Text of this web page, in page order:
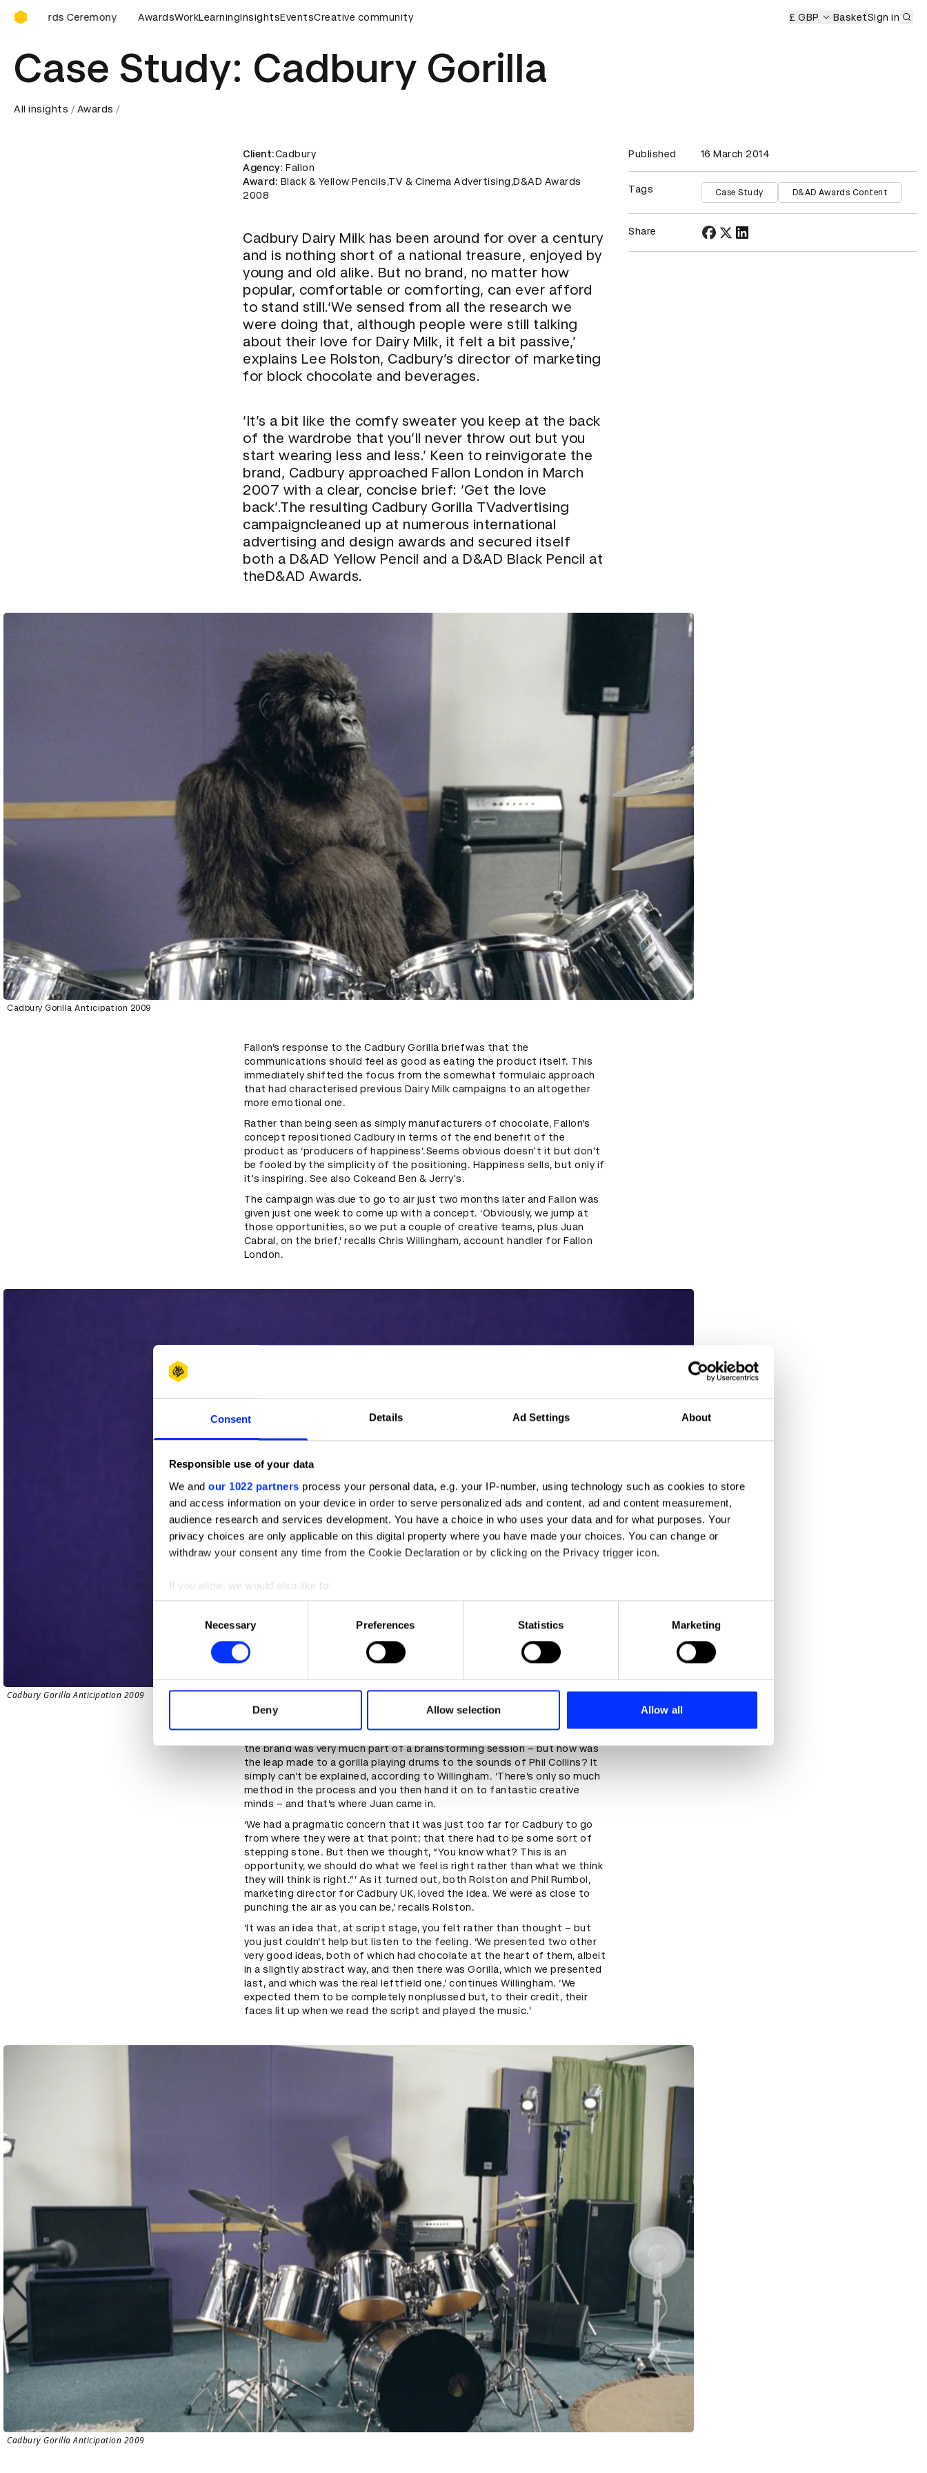
Consent Details Ad Settings About
Responsible use of your data
We and our 1022 partners process your personal data, e.g. your IP-number, using technology such as cookies to store
and access information on your device in order to serve personalized ads and content, ad and content measurement,
audience research and services development. You have a choice in who uses your data and for what purposes. Your
privacy choices are only applicable on this digital property where you have made your choices. You can change or
withdraw your consent any time from the Cookie Declaration or by clicking on the Privacy trigger icon.
If you allow, we would also like to:
Collect information about your geographical location which can be accurate to within several meters
Identify your device by actively scanning it for specific characteristics (fingerprinting)
Find out more about how your personal data is processed and set your preferences in the
information about your use of our site with our social media, advertising and analytics partners who may combine it with
other information that you’ve provided to them or that they’ve collected from your use of their services.
Necessary Preferences Statistics Marketing
Deny Allow selection Allow all
D&AD Awards Ceremony
D&AD Awards Ceremony D&AD Awards Ceremony D&AD Awards Ceremony
AwardsWorkLearningInsightsEventsCreative community £ GBP BasketSign in
Case Study: Cadbury Gorilla
All insights Awards
Client:Cadbury
Agency: Fallon
Award: Black & Yellow Pencils,TV & Cinema Advertising,D&AD Awards
2008
Cadbury Dairy Milk has been around for over a century
and is nothing short of a national treasure, enjoyed by
young and old alike. But no brand, no matter how
popular, comfortable or comforting, can ever afford
to stand still.‘We sensed from all the research we
were doing that, although people were still talking
about their love for Dairy Milk, it felt a bit passive,’
explains Lee Rolston, Cadbury’s director of marketing
for block chocolate and beverages.
‘It’s a bit like the comfy sweater you keep at the back
of the wardrobe that you’ll never throw out but you
start wearing less and less.’ Keen to reinvigorate the
brand, Cadbury approached Fallon London in March
2007 with a clear, concise brief: ‘Get the love
back’.The resulting Cadbury Gorilla TVadvertising
campaigncleaned up at numerous international
advertising and design awards and secured itself
both a D&AD Yellow Pencil and a D&AD Black Pencil at
theD&AD Awards.
Published 16 March 2014
Tags Case Study D&AD Awards Content
Share
Cadbury Gorilla Anticipation 2009
Fallon’s response to the Cadbury Gorilla briefwas that the
communications should feel as good as eating the product itself. This
immediately shifted the focus from the somewhat formulaic approach
that had characterised previous Dairy Milk campaigns to an altogether
more emotional one.
Rather than being seen as simply manufacturers of chocolate, Fallon’s
concept repositioned Cadbury in terms of the end benefit of the
product as ‘producers of happiness’.Seems obvious doesn't it but don't
be fooled by the simplicity of the positioning. Happiness sells, but only if
it's inspiring. See also Cokeand Ben & Jerry's.
The campaign was due to go to air just two months later and Fallon was
given just one week to come up with a concept. ‘Obviously, we jump at
those opportunities, so we put a couple of creative teams, plus Juan
Cabral, on the brief,’ recalls Chris Willingham, account handler for Fallon
London.
Cadbury Gorilla Anticipation 2009
Arriving at Glass and a Half Full Productions as an umbrella concept for
the brand was very much part of a brainstorming session – but how was
the leap made to a gorilla playing drums to the sounds of Phil Collins? It
simply can’t be explained, according to Willingham. ‘There’s only so much
method in the process and you then hand it on to fantastic creative
minds – and that’s where Juan came in.
‘We had a pragmatic concern that it was just too far for Cadbury to go
from where they were at that point; that there had to be some sort of
stepping stone. But then we thought, “You know what? This is an
opportunity, we should do what we feel is right rather than what we think
they will think is right.”’ As it turned out, both Rolston and Phil Rumbol,
marketing director for Cadbury UK, loved the idea. We were as close to
punching the air as you can be,’ recalls Rolston.
‘It was an idea that, at script stage, you felt rather than thought – but
you just couldn’t help but listen to the feeling. ‘We presented two other
very good ideas, both of which had chocolate at the heart of them, albeit
in a slightly abstract way, and then there was Gorilla, which we presented
last, and which was the real leftfield one,’ continues Willingham. ‘We
expected them to be completely nonplussed but, to their credit, their
faces lit up when we read the script and played the music.’
Cadbury Gorilla Anticipation 2009